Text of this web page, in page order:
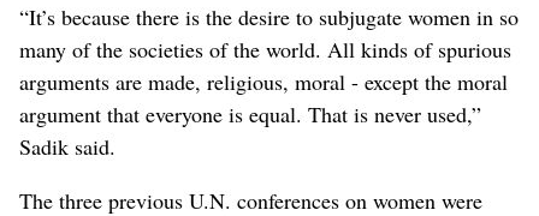
“It’s because there is the desire to subjugate women in so
many of the societies of the world. All kinds of spurious
arguments are made, religious, moral - except the moral
argument that everyone is equal. That is never used,”
Sadik said.
The three previous U.N. conferences on women were